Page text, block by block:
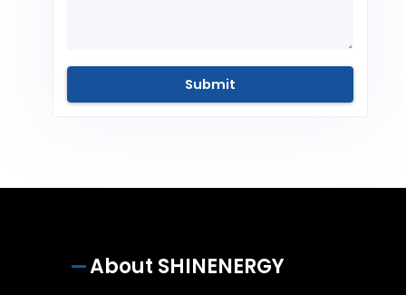
About SHINENERGY